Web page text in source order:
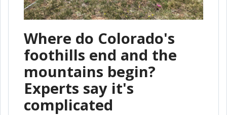
Where do Colorado's
foothills end and the
mountains begin?
Experts say it's
complicated